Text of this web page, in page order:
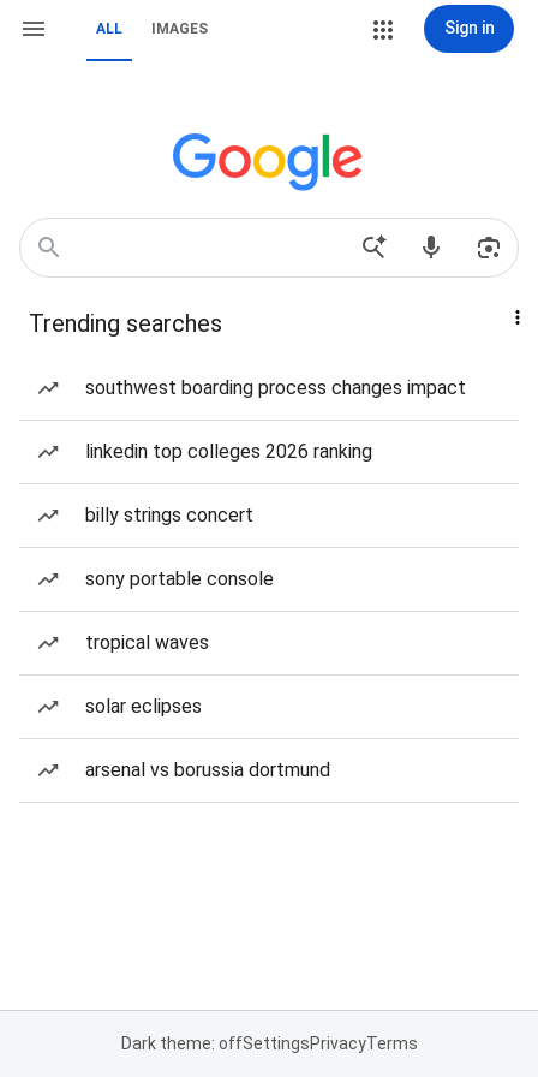
ALL IMAGES Sign in
Trending searches
southwest boarding process changes impact
linkedin top colleges 2026 ranking
billy strings concert
sony portable console
tropical waves
solar eclipses
arsenal vs borussia dortmund
Dark theme: offSettingsPrivacyTerms